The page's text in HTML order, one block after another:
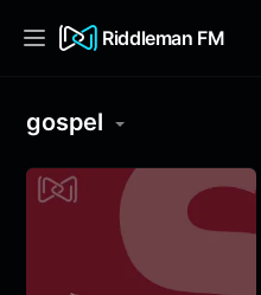
Riddleman FM
gospel